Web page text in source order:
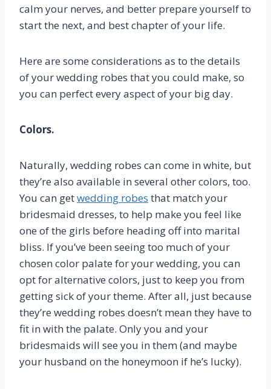
calm your nerves, and better prepare yourself to
start the next, and best chapter of your life.
Here are some considerations as to the details
of your wedding robes that you could make, so
you can perfect every aspect of your big day.
Colors.
Naturally, wedding robes can come in white, but
they’re also available in several other colors, too.
You can getwedding robes that match your
bridesmaid dresses, to help make you feel like
one of the girls before heading off into marital
bliss. If you’ve been seeing too much of your
chosen color palate for your wedding, you can
opt for alternative colors, just to keep you from
getting sick of your theme. After all, just because
they’re wedding robes doesn’t mean they have to
fit in with the palate. Only you and your
bridesmaids will see you in them (and maybe
your husband on the honeymoon if he’s lucky).